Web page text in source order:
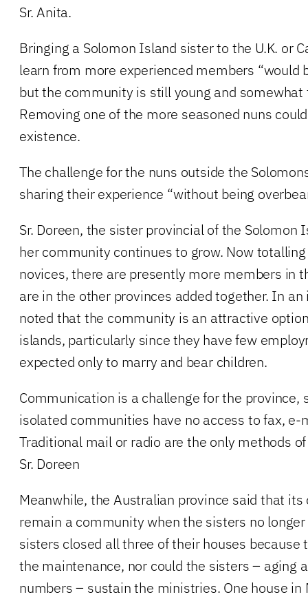
Sr. Anita.
Bringing a Solomon Island sister to the U.K. or
learn from more experienced members “would
but the community is still young and somewhat
Removing one of the more seasoned nuns
existence.
The challenge for the nuns outside the
sharing their experience “without being
Sr. Doreen, the sister provincial of the Solomon
her community continues to grow. Now
novices, there are presently more members in
are in the other provinces added together. In an
noted that the community is an attractive
islands, particularly since they have few
expected only to marry and bear children.
Communication is a challenge for the province,
isolated communities have no access to fax, e-
Traditional mail or radio are the only methods
Sr. Doreen
Meanwhile, the Australian province said that
remain a community when the sisters no
sisters closed all three of their houses because
the maintenance, nor could the sisters – aging
numbers – sustain the ministries. One house in